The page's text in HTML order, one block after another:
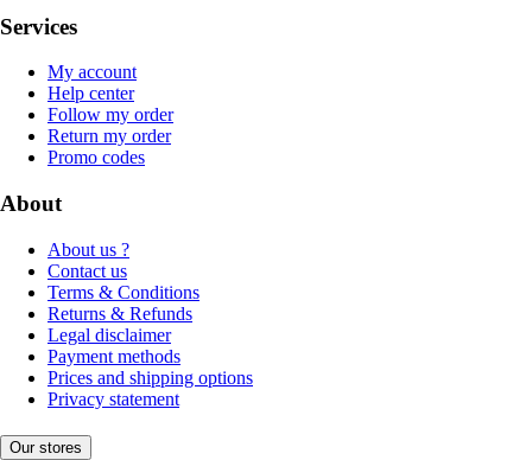
Services
My account
Help center
Follow my order
Return my order
Promo codes
About
About us ?
Contact us
Terms & Conditions
Returns & Refunds
Legal disclaimer
Payment methods
Prices and shipping options
Privacy statement
Our stores